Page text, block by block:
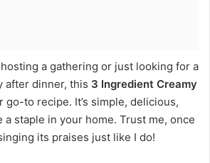
a gathering or just looking for a
after dinner, this 3 Ingredient Creamy
go-to recipe. It’s simple, delicious,
a staple in your home. Trust me, once
its praises just like I do!